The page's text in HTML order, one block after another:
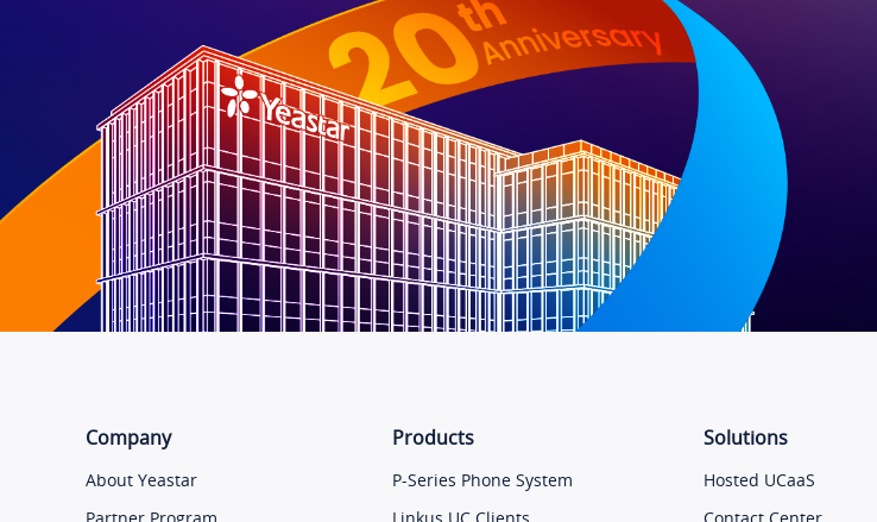
Company
About Yeastar
Products
P-Series Phone System
Solutions
Hosted UCaaS